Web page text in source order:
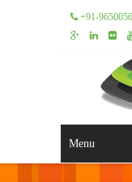
+91-
Menu